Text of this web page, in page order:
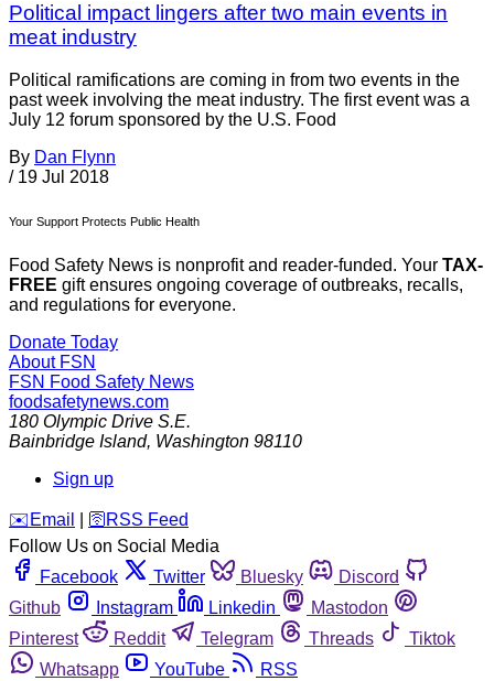
Political impact lingers after two main events in
meat industry
Political ramifications are coming in from two events in the
past week involving the meat industry. The first event was a
July 12 forum sponsored by the U.S. Food
By Dan Flynn
/ 19 Jul 2018
Your Support Protects Public Health
Food Safety News is nonprofit and reader-funded. Your TAX-
FREE gift ensures ongoing coverage of outbreaks, recalls,
and regulations for everyone.
Donate Today
About FSN
FSN Food Safety News
foodsafetynews.com
180 Olympic Drive S.E.
Bainbridge Island, Washington 98110
Sign up
️✉️ Email 🛜 RSS Feed
Follow Us on Social Media
Facebook
Twitter Bluesky
Discord
Github
Instagram Linkedin
Mastodon
Pinterest
Reddit Telegram Threads
Tiktok
Whatsapp
YouTube RSS